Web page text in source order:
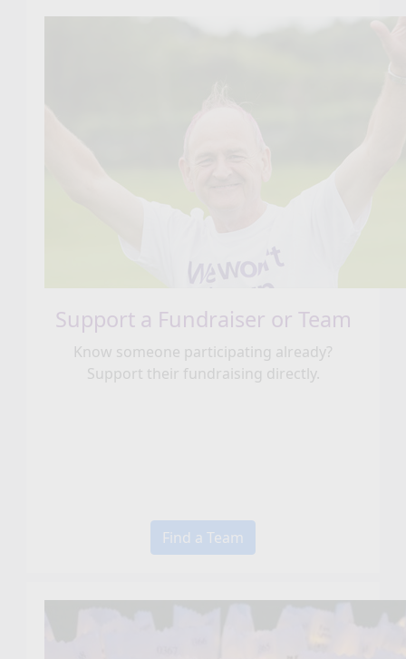
Support a Fundraiser or Team
Know someone participating already?
Support their fundraising directly.
Find a Team